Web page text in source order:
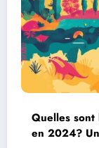
Quelles sont
en 2024?